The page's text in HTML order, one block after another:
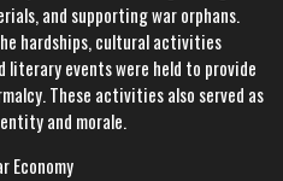
and supporting war orphans.
hardships, cultural activities
literary events were held to provide
These activities also served as
and morale.
Economy